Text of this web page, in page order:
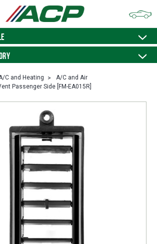
C and Heating
A/C and Air
Passenger Side [FM-EA015R]